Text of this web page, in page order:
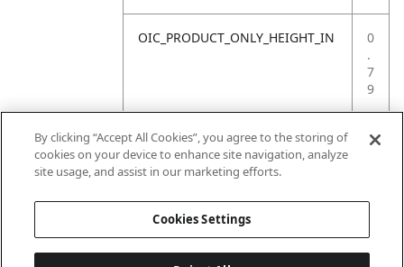
OIC_PRODUCT_ONLY_HEIGHT_IN
0
.
7
9
OIC_PRODUCT_ONLY_WEIGHT_LB
4
By clicking “Accept All Cookies”, you agree to the storing of
cookies on your device to enhance site navigation, analyze
site usage, and assist in our marketing efforts.
Cookies Settings